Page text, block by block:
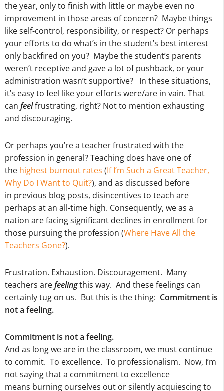
the year, only to finish with little or maybe even no
improvement in those areas of concern? Maybe things
like self-control, responsibility, or respect? Or perhaps
your efforts to do what’s in the student’s best interest
only backfired on you? Maybe the student’s parents
weren’t receptive and gave a lot of pushback, or your
administration wasn’t supportive? In these situations,
it’s easy to feel like your efforts were/are in vain. That
can feelfrustrating, right? Not to mention exhausting
and discouraging.
Or perhaps you’re a teacher frustrated with the
profession in general? Teaching does have one of
the highest burnout rates (If I’m Such a Great Teacher,
Why Do I Want to Quit?), and as discussed before
in previous blog posts, disincentives to teach are
perhaps at an all-time high. Consequently, we as a
nation are facing significant declines in enrollment for
those pursuing the profession (Where Have All the
Teachers Gone?).
Frustration. Exhaustion. Discouragement. Many
teachers arefeelingthis way. And these feelings can
certainly tug on us. But this is the thing: Commitment is
not a feeling.
Commitment is not a feeling.
And as long we are in the classroom, we must continue
to commit. To excellence. To professionalism. Now, I’m
not saying that a commitment to excellence
means burning ourselves out or silently acquiescing to